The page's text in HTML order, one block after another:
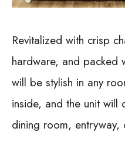
Revitalized with crisp
hardware, and packed
will be stylish in any
inside, and the unit will
dining room,